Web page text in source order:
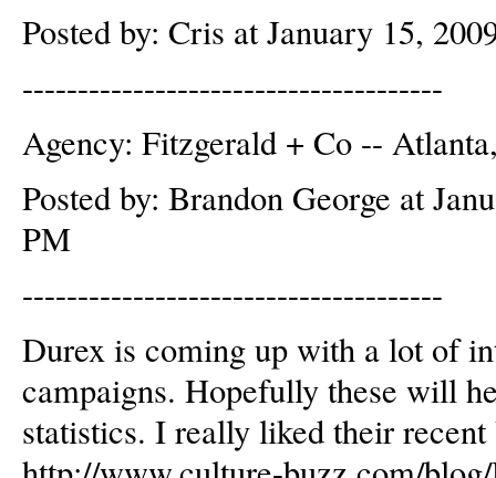
Posted by: Cris at January 15,
--------------------------------------
Agency: Fitzgerald + Co --
Posted by: Brandon George at
PM
--------------------------------------
Durex is coming up with a lot of
campaigns. Hopefully these will
statistics. I really liked their